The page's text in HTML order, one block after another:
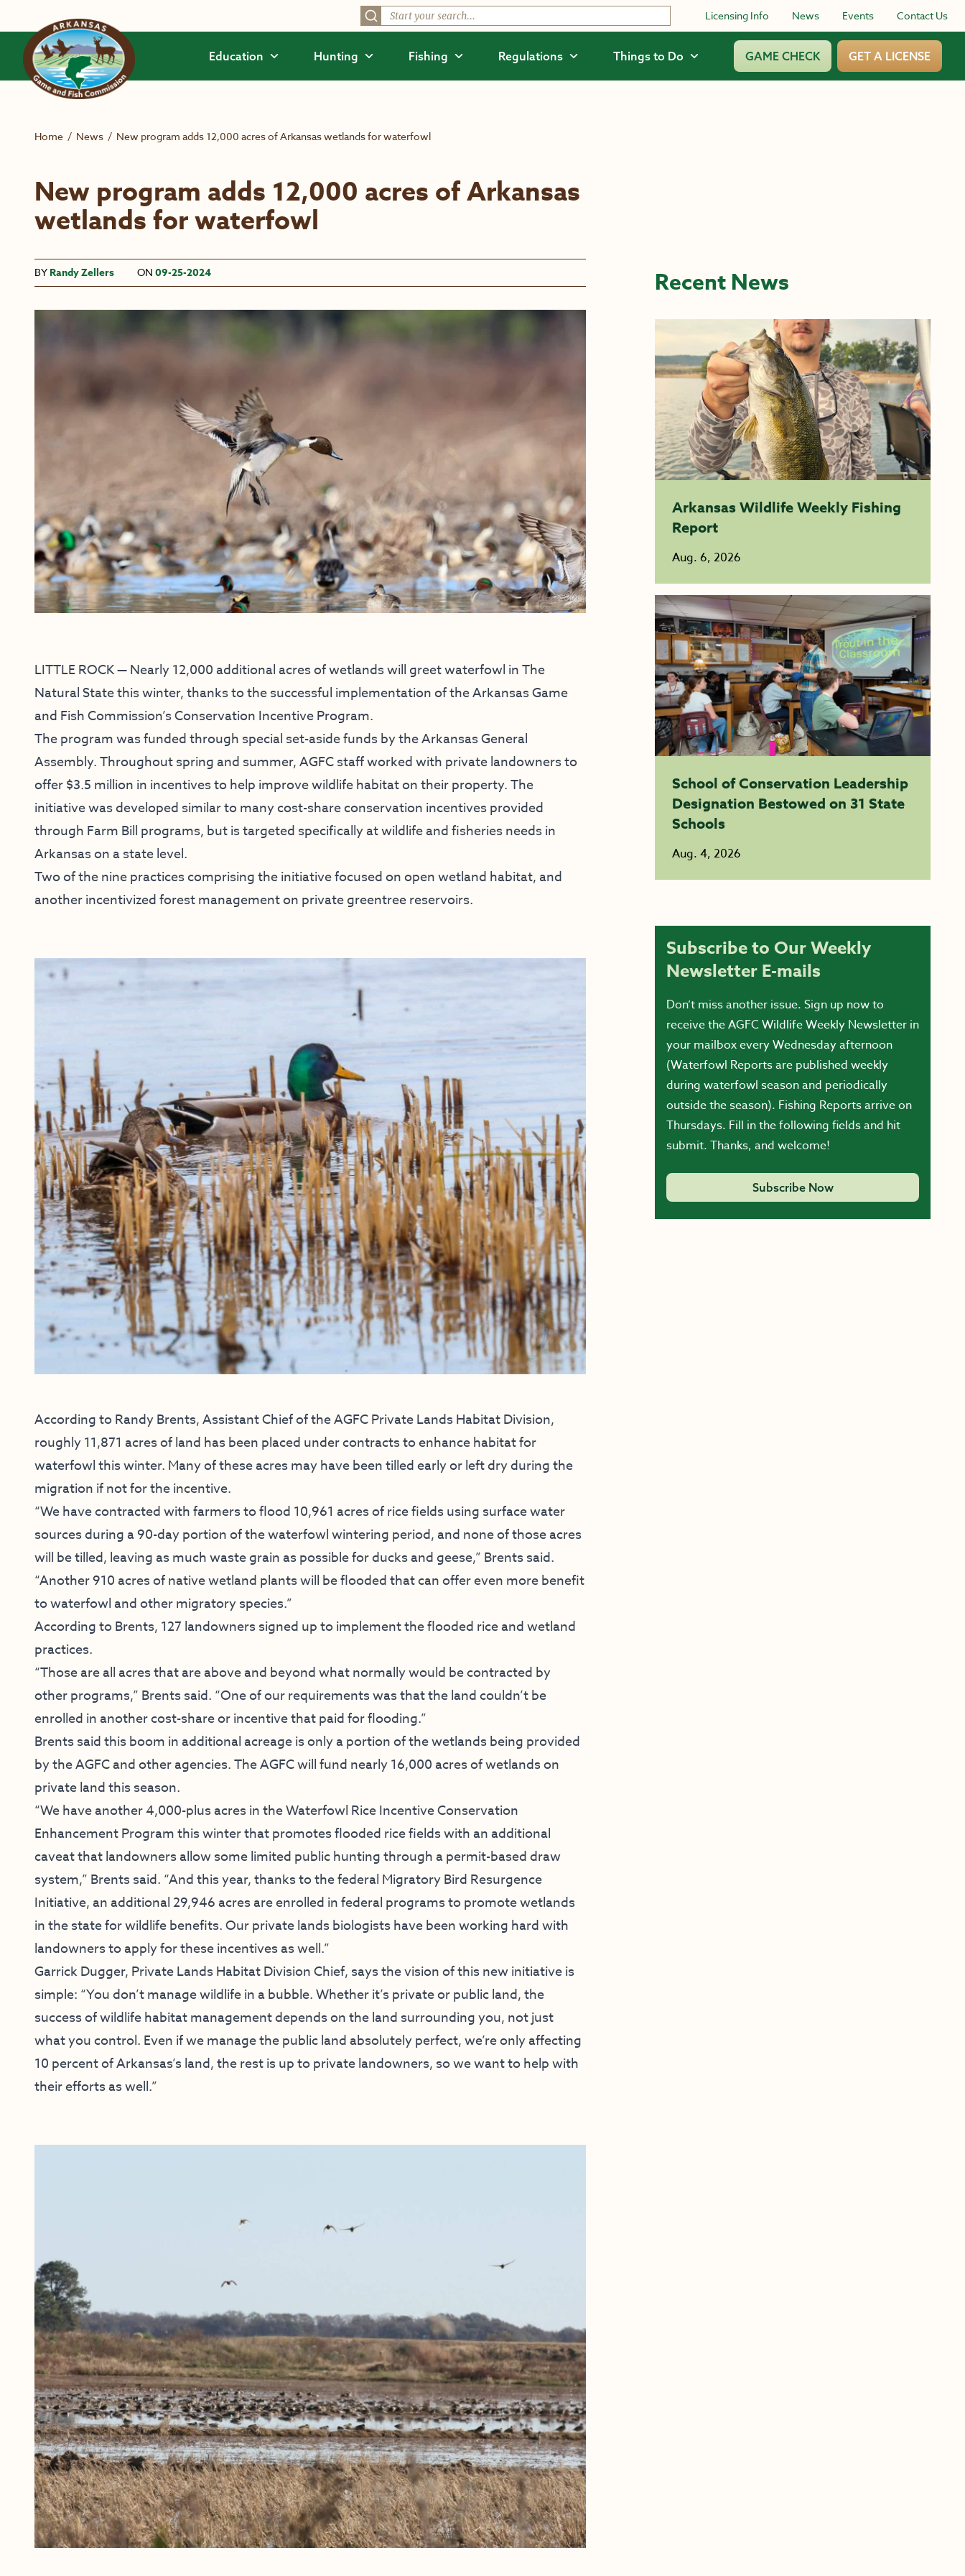
Licensing Info News Events Contact Us
Education Hunting Fishing Regulations Things to Do GAME CHECK GET A LICENSE
Home / News / New program adds 12,000 acres of Arkansas wetlands for waterfowl
New program adds 12,000 acres of Arkansas
wetlands for waterfowl
BY Randy Zellers ON 09-25-2024
LITTLE ROCK — Nearly 12,000 additional acres of wetlands will greet waterfowl in The
Natural State this winter, thanks to the successful implementation of the Arkansas Game
and Fish Commission’s Conservation Incentive Program.
The program was funded through special set-aside funds by the Arkansas General
Assembly. Throughout spring and summer, AGFC staff worked with private landowners to
offer $3.5 million in incentives to help improve wildlife habitat on their property. The
initiative was developed similar to many cost-share conservation incentives provided
through Farm Bill programs, but is targeted specifically at wildlife and fisheries needs in
Arkansas on a state level.
Two of the nine practices comprising the initiative focused on open wetland habitat, and
another incentivized forest management on private greentree reservoirs.
According to Randy Brents, Assistant Chief of the AGFC Private Lands Habitat Division,
roughly 11,871 acres of land has been placed under contracts to enhance habitat for
waterfowl this winter. Many of these acres may have been tilled early or left dry during the
migration if not for the incentive.
“We have contracted with farmers to flood 10,961 acres of rice fields using surface water
sources during a 90-day portion of the waterfowl wintering period, and none of those acres
will be tilled, leaving as much waste grain as possible for ducks and geese,” Brents said.
“Another 910 acres of native wetland plants will be flooded that can offer even more benefit
to waterfowl and other migratory species.”
According to Brents, 127 landowners signed up to implement the flooded rice and wetland
practices.
“Those are all acres that are above and beyond what normally would be contracted by
other programs,” Brents said. “One of our requirements was that the land couldn’t be
enrolled in another cost-share or incentive that paid for flooding.”
Brents said this boom in additional acreage is only a portion of the wetlands being provided
by the AGFC and other agencies. The AGFC will fund nearly 16,000 acres of wetlands on
private land this season.
“We have another 4,000-plus acres in the Waterfowl Rice Incentive Conservation
Enhancement Program this winter that promotes flooded rice fields with an additional
caveat that landowners allow some limited public hunting through a permit-based draw
system,” Brents said. “And this year, thanks to the federal Migratory Bird Resurgence
Initiative, an additional 29,946 acres are enrolled in federal programs to promote wetlands
in the state for wildlife benefits. Our private lands biologists have been working hard with
landowners to apply for these incentives as well.”
Garrick Dugger, Private Lands Habitat Division Chief, says the vision of this new initiative is
simple: “You don’t manage wildlife in a bubble. Whether it’s private or public land, the
success of wildlife habitat management depends on the land surrounding you, not just
what you control. Even if we manage the public land absolutely perfect, we’re only affecting
10 percent of Arkansas’s land, the rest is up to private landowners, so we want to help with
their efforts as well.”
Recent News
Arkansas Wildlife Weekly Fishing
Report
Aug. 6, 2026
School of Conservation Leadership
Designation Bestowed on 31 State
Schools
Aug. 4, 2026
Subscribe to Our Weekly
Newsletter E-mails
Don’t miss another issue. Sign up now to
receive the AGFC Wildlife Weekly Newsletter in
your mailbox every Wednesday afternoon
(Waterfowl Reports are published weekly
during waterfowl season and periodically
outside the season). Fishing Reports arrive on
Thursdays. Fill in the following fields and hit
submit. Thanks, and welcome!
Subscribe Now